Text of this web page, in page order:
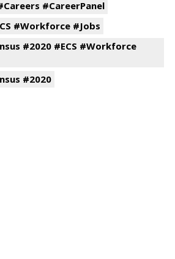
#CareerPanel
#Workforce #Jobs
#2020 #ECS #Workforce
#2020